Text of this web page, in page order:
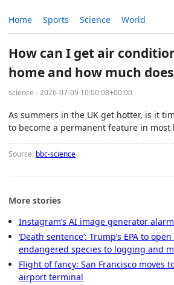
Home Sports Science World
How can I get air
home and how much
science - 2026-07-09 10:00:08+00:00
As summers in the UK get hotter, is it
to become a permanent feature in most
Source: bbc-science
More stories
Instagram’s AI image generator
‘Death sentence’: Trump’s EPA to
endangered species to logging and
Flight of fancy: San Francisco moves
airport terminal